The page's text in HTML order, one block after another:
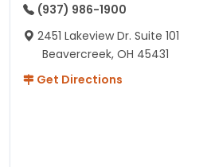
(937) 986-1900
2451 Lakeview Dr. Suite 101
Beavercreek, OH 45431
Get Directions